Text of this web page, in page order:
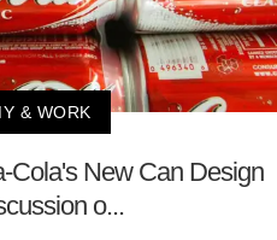
& WORK
Cola's New Can Design
o...